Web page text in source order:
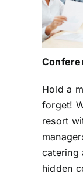
Hold a
forget!
resort
catering
hidden